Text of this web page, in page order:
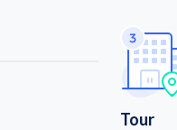
Tour